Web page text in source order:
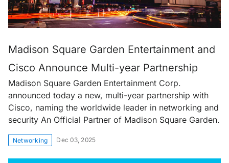
Madison Square Garden Entertainment and
Cisco Announce Multi-year Partnership
Madison Square Garden Entertainment Corp.
announced today a new, multi-year partnership with
Cisco, naming the worldwide leader in networking and
security An Official Partner of Madison Square Garden.
Networking Dec 03, 2025